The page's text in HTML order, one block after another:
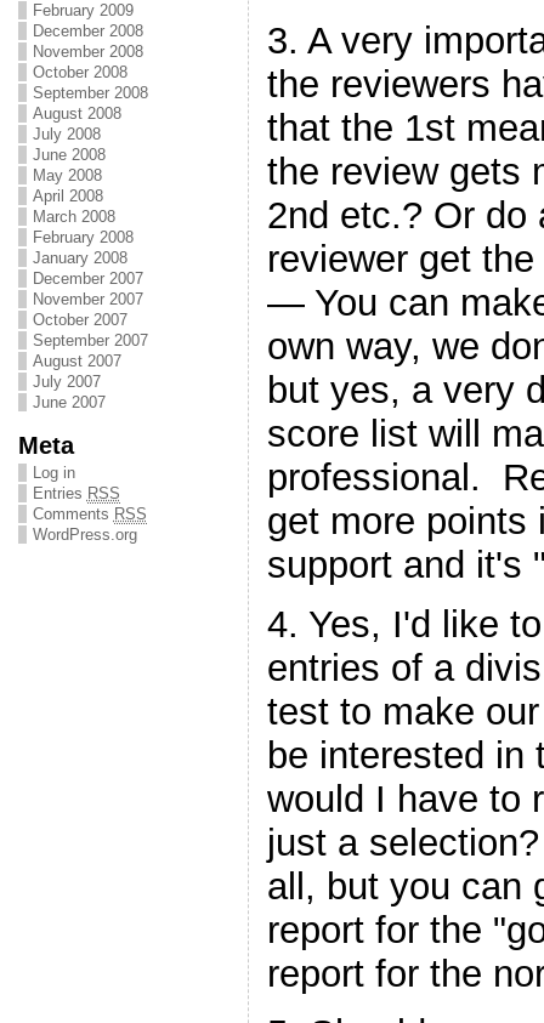
February 2009
December 2008
November 2008
October 2008
September 2008
August 2008
July 2008
June 2008
May 2008
April 2008
March 2008
February 2008
January 2008
December 2007
November 2007
October 2007
September 2007
August 2007
July 2007
June 2007
Meta
Log in
Entries RSS
Comments RSS
WordPress.org
3. A very
the reviewers
that the 1st
the review gets
2nd etc.? Or do
reviewer get
— You can
own way, we
but yes, a very
score list will
professional.
get more points
support and it's
4. Yes, I'd like
entries of a
test to make
be interested in
would I have to
just a
all, but you can
report for the
report for the